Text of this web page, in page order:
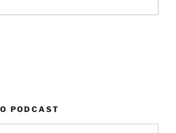
PODCAST